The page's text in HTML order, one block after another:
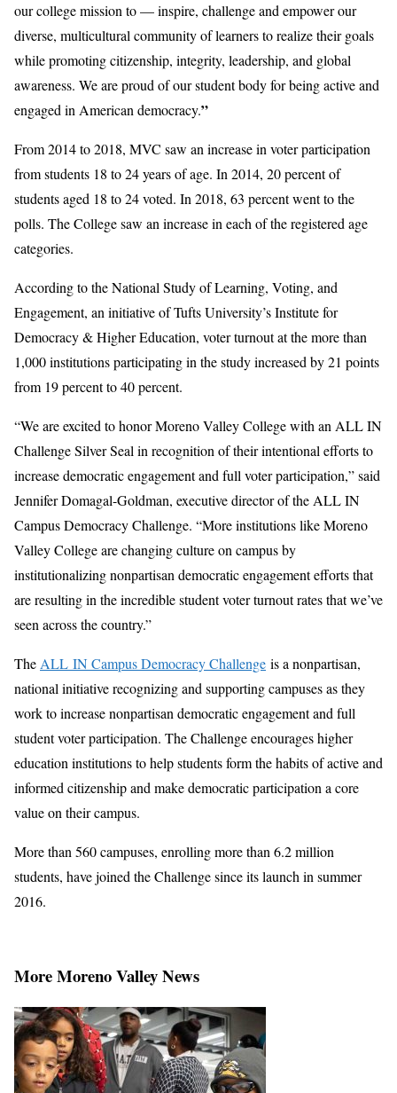
our college mission to — inspire, challenge and empower our
diverse, multicultural community of learners to realize their goals
while promoting citizenship, integrity, leadership, and global
awareness. We are proud of our student body for being active and
engaged in American democracy.”
From 2014 to 2018, MVC saw an increase in voter participation
from students 18 to 24 years of age. In 2014, 20 percent of
students aged 18 to 24 voted. In 2018, 63 percent went to the
polls. The College saw an increase in each of the registered age
categories.
According to the National Study of Learning, Voting, and
Engagement, an initiative of Tufts University’s Institute for
Democracy & Higher Education, voter turnout at the more than
1,000 institutions participating in the study increased by 21 points
from 19 percent to 40 percent.
“We are excited to honor Moreno Valley College with an ALL IN
Challenge Silver Seal in recognition of their intentional efforts to
increase democratic engagement and full voter participation,” said
Jennifer Domagal-Goldman, executive director of the ALL IN
Campus Democracy Challenge. “More institutions like Moreno
Valley College are changing culture on campus by
institutionalizing nonpartisan democratic engagement efforts that
are resulting in the incredible student voter turnout rates that we’ve
seen across the country.”
The ALL IN Campus Democracy Challenge is a nonpartisan,
national initiative recognizing and supporting campuses as they
work to increase nonpartisan democratic engagement and full
student voter participation. The Challenge encourages higher
education institutions to help students form the habits of active and
informed citizenship and make democratic participation a core
value on their campus.
More than 560 campuses, enrolling more than 6.2 million
students, have joined the Challenge since its launch in summer
2016.
More Moreno Valley News